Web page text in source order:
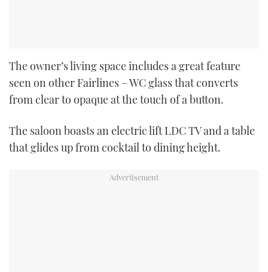
The owner’s living space includes a great feature
seen on other Fairlines – WC glass that converts
from clear to opaque at the touch of a button.
The saloon boasts an electric lift LDC TV and a table
that glides up from cocktail to dining height.